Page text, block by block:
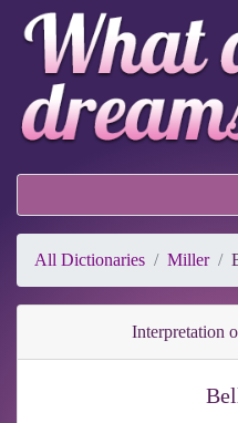
All Dictionaries Miller
Interpretation